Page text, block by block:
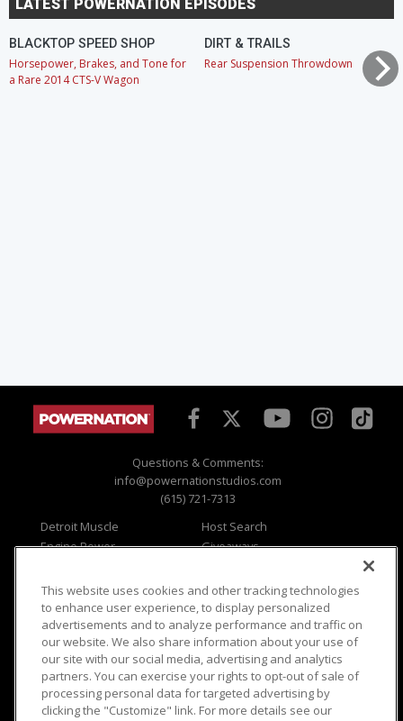
LATEST POWERNATION EPISODES
BLACKTOP SPEED SHOP
Horsepower, Brakes, and Tone for
a Rare 2014 CTS-V Wagon
DIRT & TRAILS
Rear Suspension Throwdown
Questions & Comments:
info@powernationstudios.com
(615) 721-7313
Detroit Muscle
Engine Power
Music City Trucks
Host Search
Giveaways
Where To Watch
Viewer Questions
Sales Questions
Advertise
FAQ
Privacy
Opt Out
Terms of Use
Careers
Cookie Settings
This website uses cookies and other tracking technologies
to enhance user experience, to display personalized
advertisements and to analyze performance and traffic on
our website. We also share information about your use of
our site with our social media, advertising and analytics
partners. You can exercise your rights to opt-out of sale of
processing personal data for targeted advertising by
clicking the "Customize" link. For more details see our